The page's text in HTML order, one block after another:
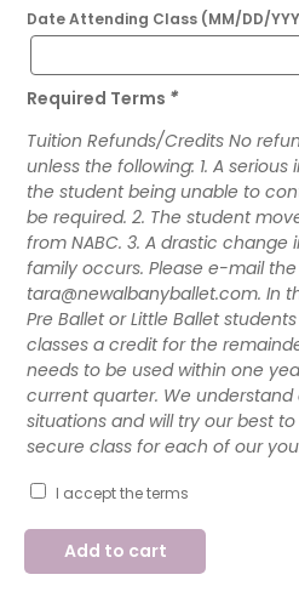
Date Attending Class (MM/DD/
Required Terms *
Tuition Refunds/Credits No
unless the following: 1. A serious
the student being unable to
be required. 2. The student
from NABC. 3. A drastic
family occurs. Please e-mail
tara@newalbanyballet.com. In
Pre Ballet or Little Ballet
classes a credit for the
needs to be used within one
current quarter. We
situations and will try our best
secure class for each of our
I accept the terms
2024-
General
Add to cart